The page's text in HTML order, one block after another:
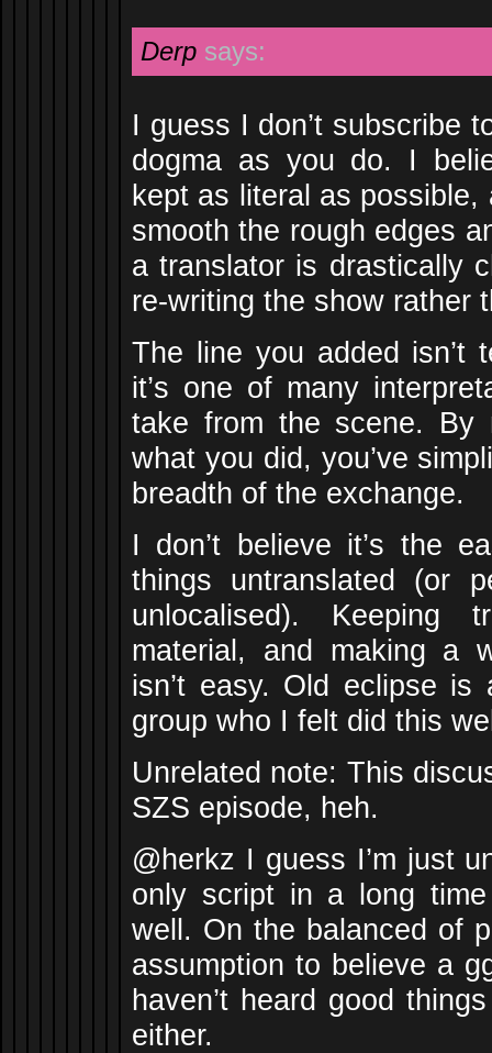
Derp says:
I guess I don’t subscribe
dogma as you do. I
kept as literal as
smooth the rough edges
a translator is drastically
re-writing the show rather
The line you added isn’t
it’s one of many
take from the scene. By
what you did, you’ve
breadth of the exchange.
I don’t believe it’s the
things untranslated (or
unlocalised).
material, and making a
isn’t easy. Old eclipse
group who I felt did this
Unrelated note: This
SZS episode, heh.
@herkz I guess I’m just
only script in a long
well. On the balanced of
assumption to believe a
haven’t heard good
either.